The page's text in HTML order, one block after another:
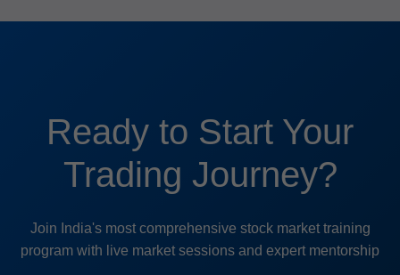
Ready to Start Your
Trading Journey?
Join India's most comprehensive stock market training
program with live market sessions and expert mentorship